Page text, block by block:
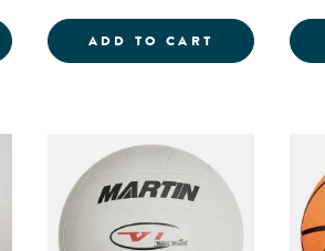
SOCCER BALL - SIZE 5
ADD TO CART SOFT-